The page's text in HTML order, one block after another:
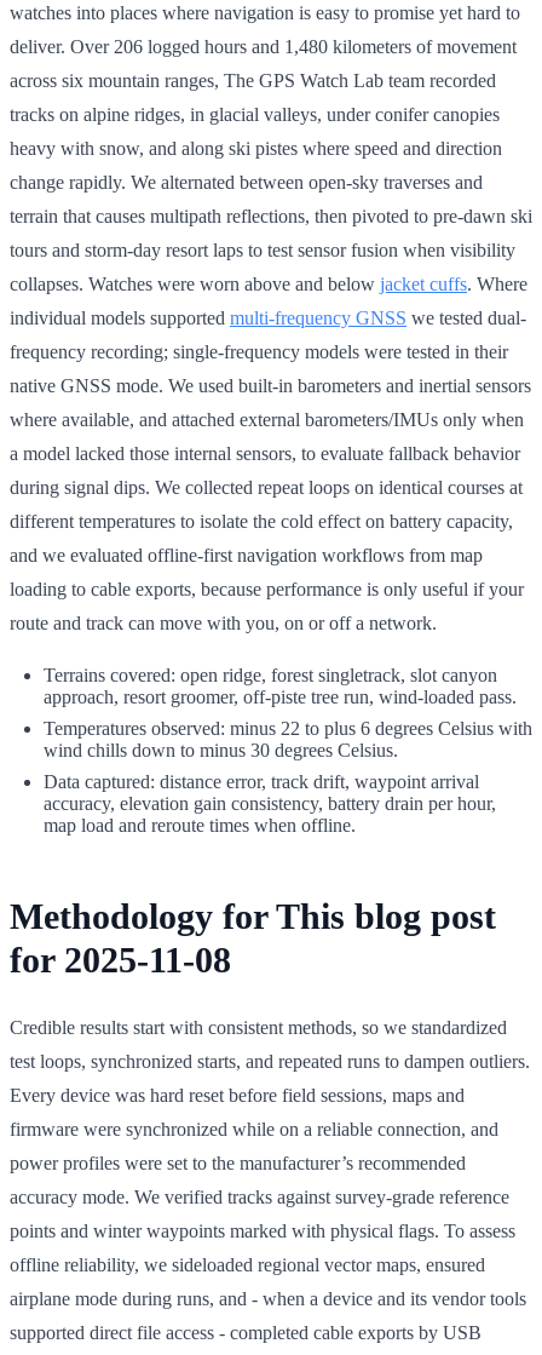
watches into places where navigation is easy to promise yet hard to
deliver. Over 206 logged hours and 1,480 kilometers of movement
across six mountain ranges, The GPS Watch Lab team recorded
tracks on alpine ridges, in glacial valleys, under conifer canopies
heavy with snow, and along ski pistes where speed and direction
change rapidly. We alternated between open-sky traverses and
terrain that causes multipath reflections, then pivoted to pre-dawn ski
tours and storm-day resort laps to test sensor fusion when visibility
collapses. Watches were worn above and below jacket cuffs. Where
individual models supported multi-frequency GNSS we tested dual-
frequency recording; single-frequency models were tested in their
native GNSS mode. We used built-in barometers and inertial sensors
where available, and attached external barometers/IMUs only when
a model lacked those internal sensors, to evaluate fallback behavior
during signal dips. We collected repeat loops on identical courses at
different temperatures to isolate the cold effect on battery capacity,
and we evaluated offline-first navigation workflows from map
loading to cable exports, because performance is only useful if your
route and track can move with you, on or off a network.
Terrains covered: open ridge, forest singletrack, slot canyon
approach, resort groomer, off-piste tree run, wind-loaded pass.
Temperatures observed: minus 22 to plus 6 degrees Celsius with
wind chills down to minus 30 degrees Celsius.
Data captured: distance error, track drift, waypoint arrival
accuracy, elevation gain consistency, battery drain per hour,
map load and reroute times when offline.
Methodology for This blog post
for 2025-11-08
Credible results start with consistent methods, so we standardized
test loops, synchronized starts, and repeated runs to dampen outliers.
Every device was hard reset before field sessions, maps and
firmware were synchronized while on a reliable connection, and
power profiles were set to the manufacturer’s recommended
accuracy mode. We verified tracks against survey-grade reference
points and winter waypoints marked with physical flags. To assess
offline reliability, we sideloaded regional vector maps, ensured
airplane mode during runs, and - when a device and its vendor tools
supported direct file access - completed cable exports by USB